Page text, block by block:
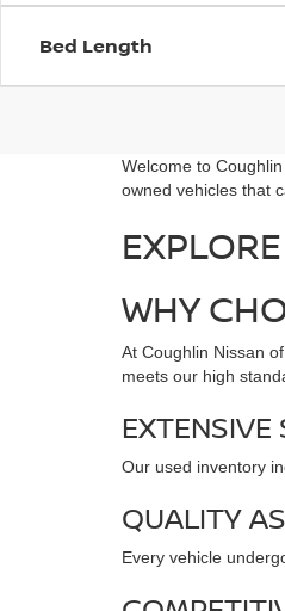
Bed Length
Welcome to
owned vehicles that
WHY
At Coughlin Nissan
meets our high
EXTENSIVE
Our used inventory
QUALITY
Every vehicle